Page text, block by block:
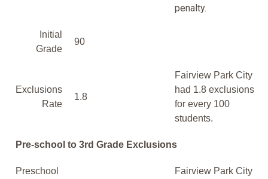
penalty.
Initial
Grade
90
Exclusions
Rate
1.8
Fairview Park City
had 1.8 exclusions
for every 100
students.
Pre-school to 3rd Grade Exclusions
Preschool
Fairview Park City